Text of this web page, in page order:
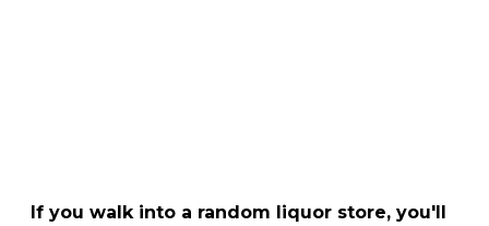
If you walk into a random liquor store, you'll